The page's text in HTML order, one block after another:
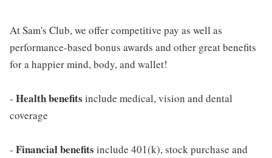
At Sam's Club, we offer competitive pay as well as
performance-based bonus awards and other great benefits
for a happier mind, body, and wallet!
- Health benefits include medical, vision and dental
coverage
- Financial benefits include 401(k), stock purchase and